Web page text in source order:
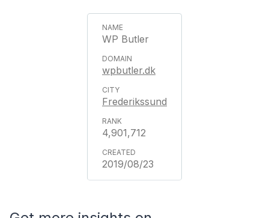
WP Butler
wpbutler.dk
Frederikssund
4,901,712
2019/08/23